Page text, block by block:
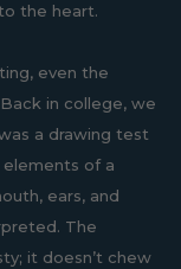
the heart.
even the
in college, we
a drawing test
elements of a
ears, and
The
it doesn’t chew